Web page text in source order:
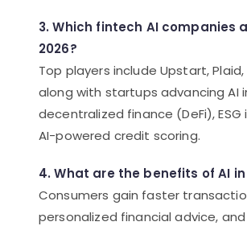
3. Which fintech AI companies
2026?
Top players include Upstart,
along with startups advancing AI
decentralized finance (DeFi), ESG
AI-powered credit scoring.
4. What are the benefits of AI
Consumers gain faster
personalized financial advice,